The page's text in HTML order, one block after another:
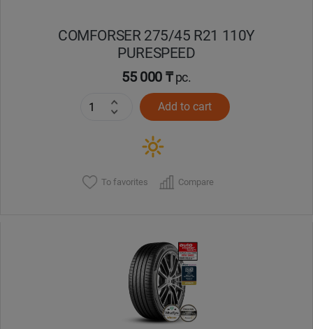
COMFORSER 275/45 R21 110Y
PURESPEED
55 000 ₸pc.
Add to cart
To favorites Compare